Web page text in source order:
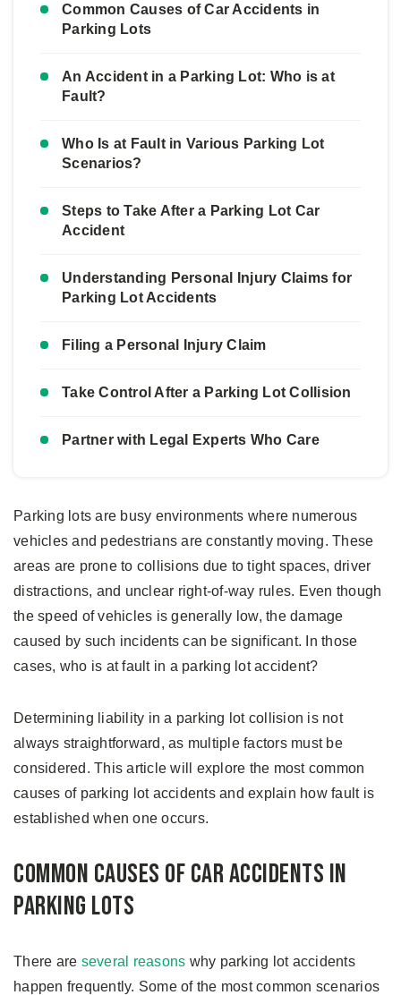
Common Causes of Car Accidents in
Parking Lots
An Accident in a Parking Lot: Who is at
Fault?
Who Is at Fault in Various Parking Lot
Scenarios?
Steps to Take After a Parking Lot Car
Accident
Understanding Personal Injury Claims for
Parking Lot Accidents
Filing a Personal Injury Claim
Take Control After a Parking Lot Collision
Partner with Legal Experts Who Care
Parking lots are busy environments where numerous
vehicles and pedestrians are constantly moving. These
areas are prone to collisions due to tight spaces, driver
distractions, and unclear right-of-way rules. Even though
the speed of vehicles is generally low, the damage
caused by such incidents can be significant. In those
cases, who is at fault in a parking lot accident?
Determining liability in a parking lot collision is not
always straightforward, as multiple factors must be
considered. This article will explore the most common
causes of parking lot accidents and explain how fault is
established when one occurs.
Common Causes of Car Accidents in
Parking Lots
There are several reasons why parking lot accidents
happen frequently. Some of the most common scenarios